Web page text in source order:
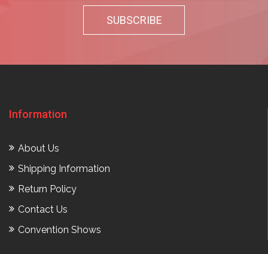
Information
About Us
Shipping Information
Return Policy
Contact Us
Convention Shows